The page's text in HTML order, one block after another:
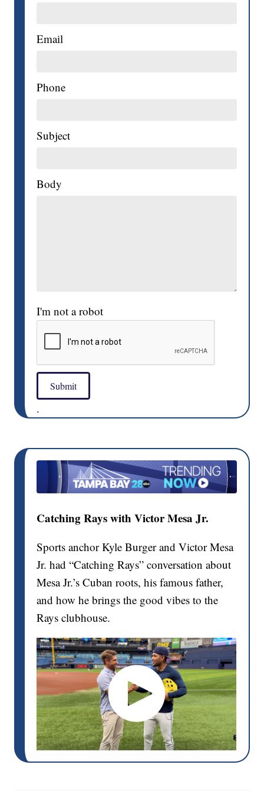
Email
Phone
Subject
Body
I'm not a robot
Submit
.
Catching Rays with Victor Mesa Jr.
Sports anchor Kyle Burger and Victor Mesa
Jr. had “Catching Rays” conversation about
Mesa Jr.’s Cuban roots, his famous father,
and how he brings the good vibes to the
Rays clubhouse.